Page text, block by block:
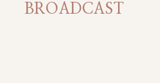
BROADCAST